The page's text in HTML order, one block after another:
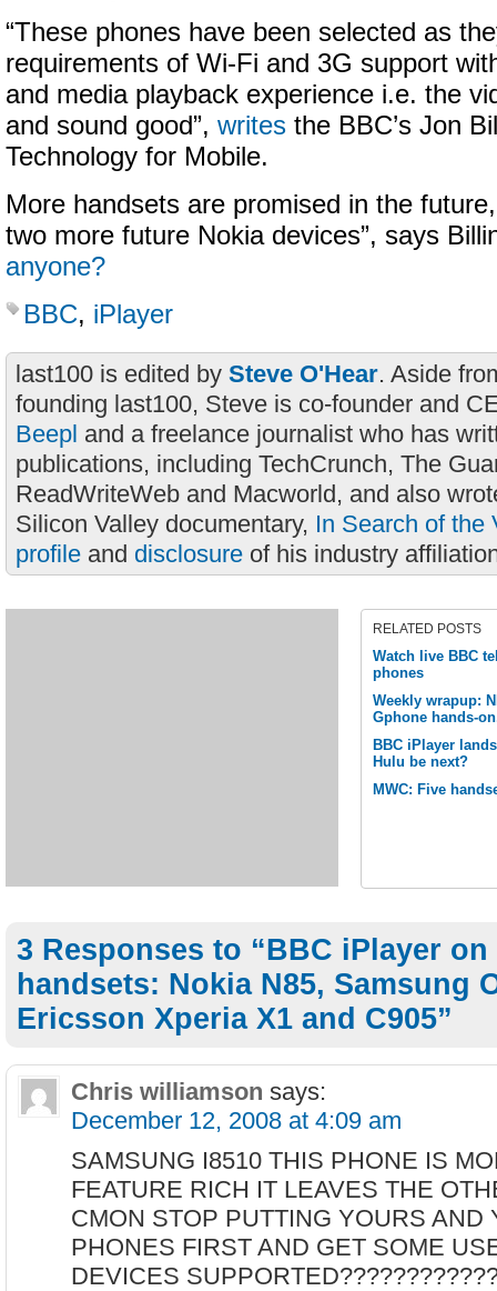
“These phones have been selected as
requirements of Wi-Fi and 3G support
and media playback experience i.e. the
and sound good”, writes the BBC’s Jon
Technology for Mobile.
More handsets are promised in the
two more future Nokia devices”, says
anyone?
BBC, iPlayer
last100 is edited by Steve O'Hear. Aside
founding last100, Steve is co-founder and
Beepl and a freelance journalist who has
publications, including TechCrunch, The
ReadWriteWeb and Macworld, and also
Silicon Valley documentary, In Search of the
profile and disclosure of his industry
RELATED POSTS
Watch live BBC
phones
Weekly wrapup:
Gphone hands-
BBC iPlayer
Hulu be next?
MWC: Five
3 Responses to “BBC iPlayer on
handsets: Nokia N85, Samsung
Ericsson Xperia X1 and C905”
Chris williamson says:
December 12, 2008 at 4:09 am
SAMSUNG I8510 THIS PHONE IS
FEATURE RICH IT LEAVES THE
CMON STOP PUTTING YOURS AND
PHONES FIRST AND GET SOME
DEVICES